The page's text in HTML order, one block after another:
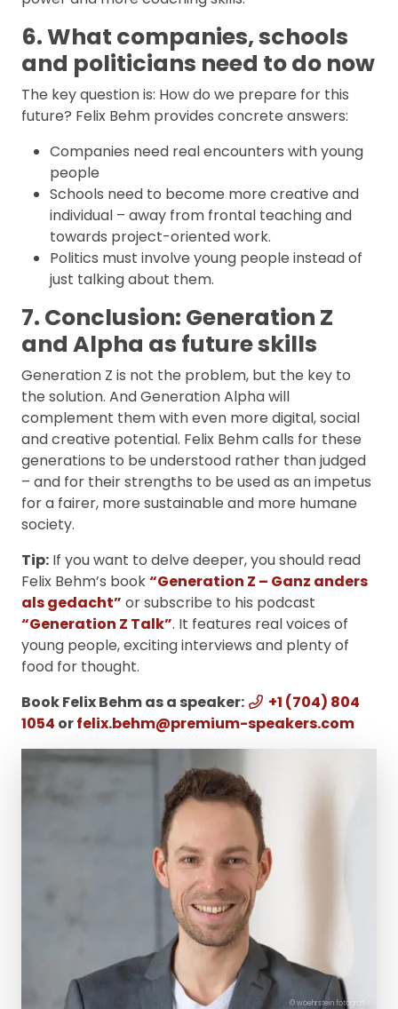
6. What companies, schools
and politicians need to do now
The key question is: How do we prepare for this
future? Felix Behm provides concrete answers:
Companies need real encounters with young
people
Schools need to become more creative and
individual – away from frontal teaching and
towards project-oriented work.
Politics must involve young people instead of
just talking about them.
7. Conclusion: Generation Z
and Alpha as future skills
Generation Z is not the problem, but the key to
the solution. And Generation Alpha will
complement them with even more digital, social
and creative potential. Felix Behm calls for these
generations to be understood rather than judged
– and for their strengths to be used as an impetus
for a fairer, more sustainable and more humane
society.
Tip: If you want to delve deeper, you should read
Felix Behm’s book“Generation Z – Ganz anders
als gedacht” or subscribe to his podcast
“Generation Z Talk”. It features real voices of
young people, exciting interviews and plenty of
food for thought.
Book Felix Behm as a speaker:
+1 (704) 804
1054 orfelix.behm@premium-speakers.com
© woehrstein fotografie